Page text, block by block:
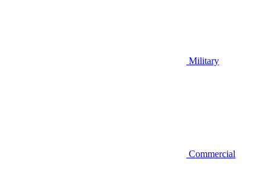
Military
Commercial